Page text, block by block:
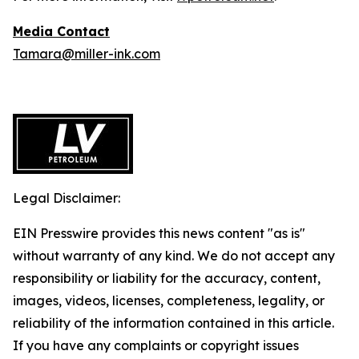
Media Contact
Tamara@miller-ink.com
Legal Disclaimer:
EIN Presswire provides this news content "as is"
without warranty of any kind. We do not accept any
responsibility or liability for the accuracy, content,
images, videos, licenses, completeness, legality, or
reliability of the information contained in this article.
If you have any complaints or copyright issues